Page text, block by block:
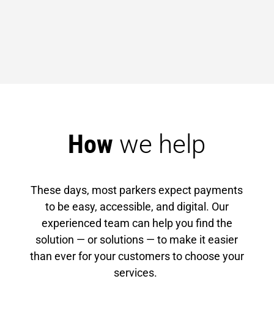
How we help
These days, most parkers expect payments
to be easy, accessible, and digital. Our
experienced team can help you find the
solution — or solutions — to make it easier
than ever for your customers to choose your
services.